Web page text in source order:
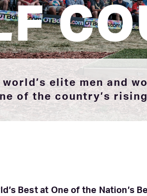
world’s elite men and
of the country’s
Best at One of the Nation’s